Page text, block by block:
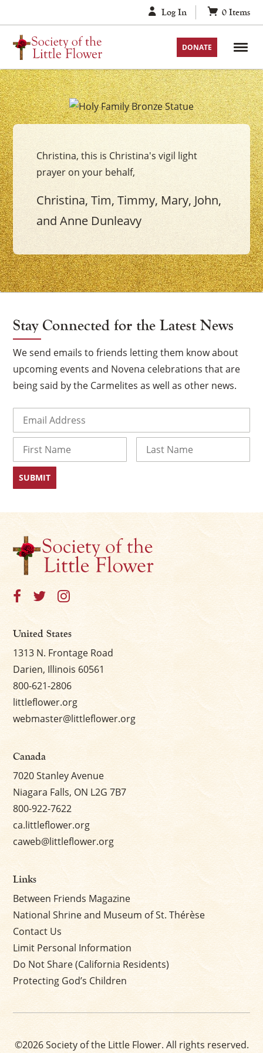
to
content
Log In 0 Items
DONATE
Your
The
Holy
Family
Vigil
Candle
Christina, this is Christina's vigil light
prayer on your behalf,
Christina, Tim, Timmy, Mary, John,
and Anne Dunleavy
Stay Connected for the Latest News
We send emails to friends letting them know about
upcoming events and Novena celebrations that are
being said by the Carmelites as well as other news.
First
United States
1313 N. Frontage Road
Darien, Illinois 60561
800-621-2806
littleflower.org
webmaster@littleflower.org
Canada
7020 Stanley Avenue
Niagara Falls, ON L2G 7B7
800-922-7622
ca.littleflower.org
caweb@littleflower.org
Links
Between Friends Magazine
National Shrine and Museum of St. Thérèse
Contact Us
Limit Personal Information
Do Not Share (California Residents)
Protecting God’s Children
©2026 Society of the Little Flower. All rights reserved.
×